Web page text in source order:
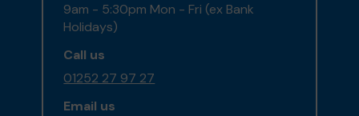
9am - 5:30pm Mon - Fri (ex Bank
Holidays)
Call us
01252 27 97 27
Email us